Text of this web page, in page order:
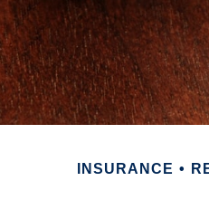
INSURANCE